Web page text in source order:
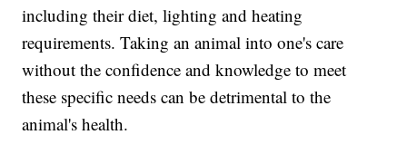
including their diet, lighting and heating
requirements. Taking an animal into one's care
without the confidence and knowledge to meet
these specific needs can be detrimental to the
animal's health.